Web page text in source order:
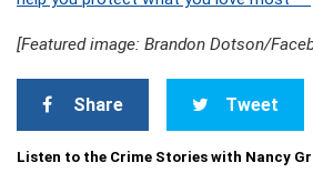
[Featured image: Brandon Dotson/
Share Tweet
Listen to the Crime Stories with Nancy